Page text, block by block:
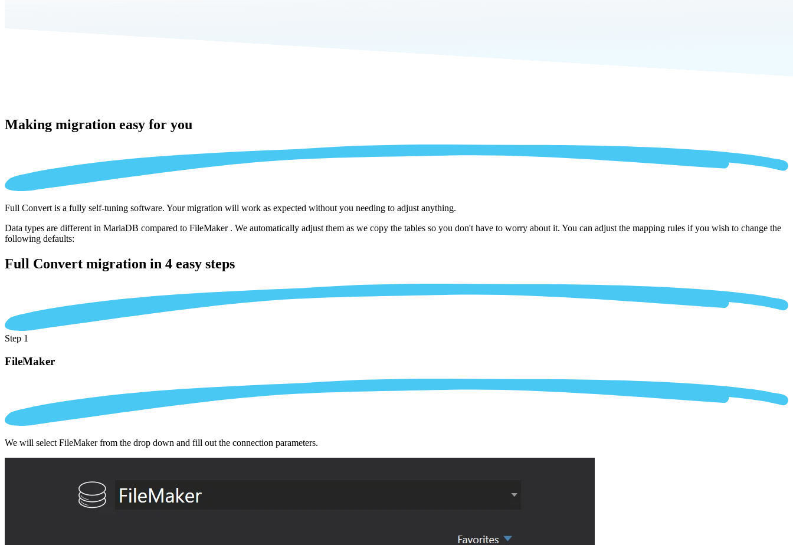
Making migration easy for you
Full Convert is a fully self-tuning software. Your migration will work as expected without you needing to adjust anything.
Data types are different in MariaDB compared to FileMaker . We automatically adjust them as we copy the tables so you don't have to worry about it. You can adjust the mapping rules if you wish to change the
following defaults:
Full Convert migration in 4 easy steps
Step 1
FileMaker
We will select FileMaker from the drop down and fill out the connection parameters.